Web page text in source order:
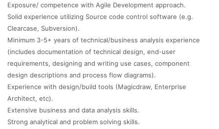
Exposure/ competence with Agile Development approach.
Solid experience utilizing Source code control software (e.g.
Clearcase, Subversion).
Minimum 3-5+ years of technical/business analysis experience
(includes documentation of technical design, end-user
requirements, designing and writing use cases, component
design descriptions and process flow diagrams).
Experience with design/build tools (Magicdraw, Enterprise
Architect, etc).
Extensive business and data analysis skills.
Strong analytical and problem solving skills.